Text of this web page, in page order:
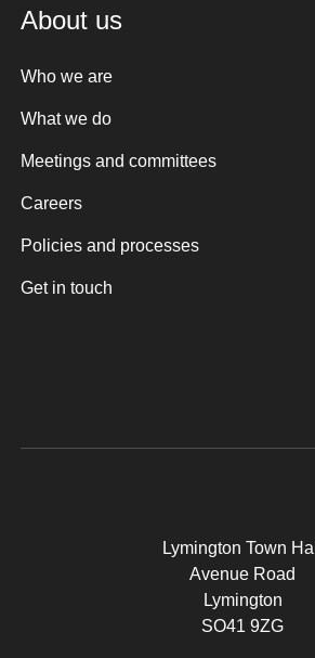
About us
Who we are
What we do
Meetings and committees
Careers
Policies and processes
Get in touch
Lymington Town Hall
Avenue Road
Lymington
SO41 9ZG